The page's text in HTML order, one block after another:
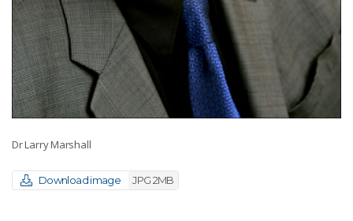
Dr Larry Marshall
Download image JPG 2MB